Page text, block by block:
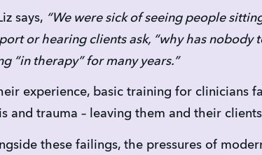
says, “We were sick of seeing people
or hearing clients ask, “why has
“in therapy” for many years.”
experience, basic training for
and trauma – leaving them and their
these failings, the pressures of